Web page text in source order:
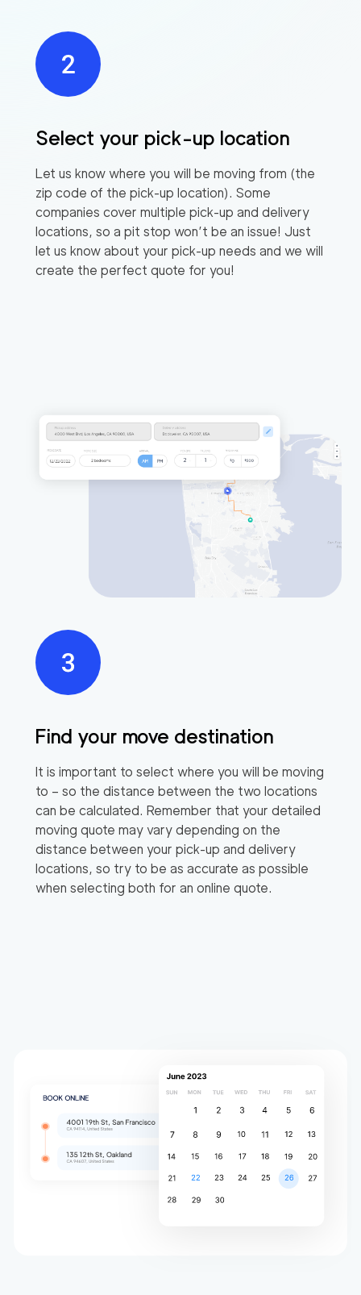
Select your pick-up location
Let us know where you will be moving from (the
zip code of the pick-up location). Some
companies cover multiple pick-up and delivery
locations, so a pit stop won’t be an issue! Just
let us know about your pick-up needs and we will
create the perfect quote for you!
Find your move destination
It is important to select where you will be moving
to – so the distance between the two locations
can be calculated. Remember that your detailed
moving quote may vary depending on the
distance between your pick-up and delivery
locations, so try to be as accurate as possible
when selecting both for an online quote.